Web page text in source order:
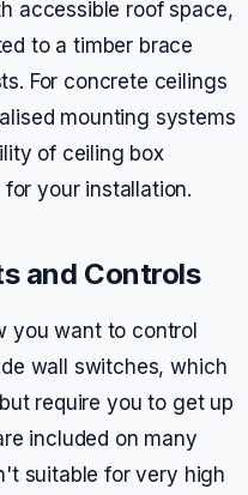
accessible roof space,
to a timber brace
For concrete ceilings
mounting systems
of ceiling box
your installation.
and Controls
you want to control
wall switches, which
require you to get up
included on many
suitable for very high